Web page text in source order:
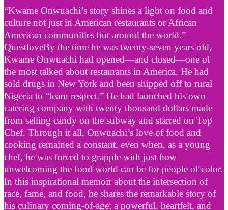
“Kwame Onwuachi’s story shines a light on food and
culture not just in American restaurants or African
American communities but around the world.” —
QuestloveBy the time he was twenty-seven years old,
Kwame Onwuachi had opened—and closed—one of
the most talked about restaurants in America. He had
sold drugs in New York and been shipped off to rural
Nigeria to “learn respect.” He had launched his own
catering company with twenty thousand dollars made
from selling candy on the subway and starred on Top
Chef. Through it all, Onwuachi’s love of food and
cooking remained a constant, even when, as a young
chef, he was forced to grapple with just how
unwelcoming the food world can be for people of color.
In this inspirational memoir about the intersection of
race, fame, and food, he shares the remarkable story of
his culinary coming-of-age; a powerful, heartfelt, and